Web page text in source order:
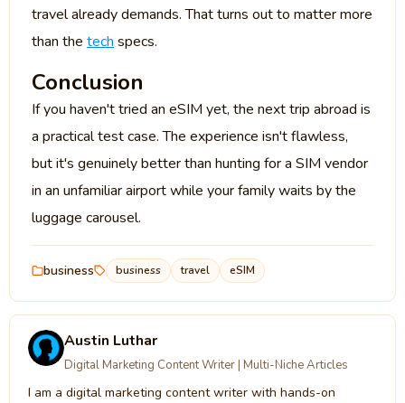
travel already demands. That turns out to matter more
than the tech specs.
Conclusion
If you haven't tried an eSIM yet, the next trip abroad is
a practical test case. The experience isn't flawless,
but it's genuinely better than hunting for a SIM vendor
in an unfamiliar airport while your family waits by the
luggage carousel.
business business travel eSIM
Austin Luthar
Digital Marketing Content Writer | Multi-Niche Articles
I am a digital marketing content writer with hands-on